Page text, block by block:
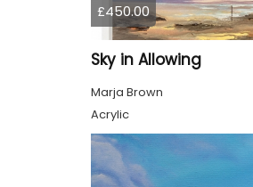
£450.00
Sky in Allowing
Marja Brown
Acrylic